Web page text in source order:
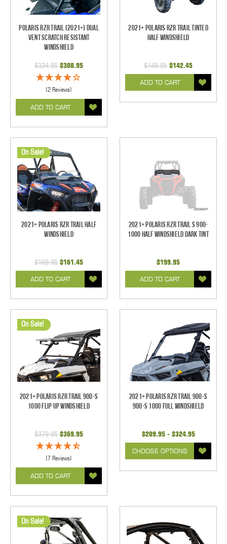
Polaris RZR Trail (2021+) Dual
Vent Scratch Resistant
Windshield
$324.95 $308.95
(2 Reviews)
ADD TO CART
2021+ Polaris RZR Trail Tinted
Half Windshield
$149.95 $142.45
ADD TO CART
On Sale!
2021+ Polaris RZR Trail Half
Windshield
$169.95 $161.45
ADD TO CART
2021+ Polaris RZR Trail S 900-
1000 Half Windshield Dark Tint
$199.95
ADD TO CART
On Sale!
2021+ Polaris RZR Trail 900-S
1000 Flip Up Windshield
$379.95 $369.95
(7 Reviews)
ADD TO CART
2021+ Polaris RZR Trail 900-S
900-S 1000 Full Windshield
$209.95 - $324.95
CHOOSE OPTIONS
On Sale!